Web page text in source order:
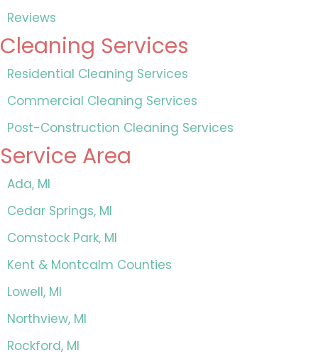
Reviews
Cleaning Services
Residential Cleaning Services
Commercial Cleaning Services
Post-Construction Cleaning Services
Service Area
Ada, MI
Cedar Springs, MI
Comstock Park, MI
Kent & Montcalm Counties
Lowell, MI
Northview, MI
Rockford, MI